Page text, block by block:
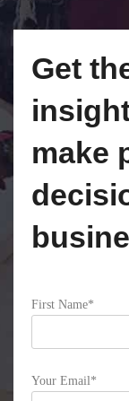
Get
make
Please leave this
First Name*
Your Email*